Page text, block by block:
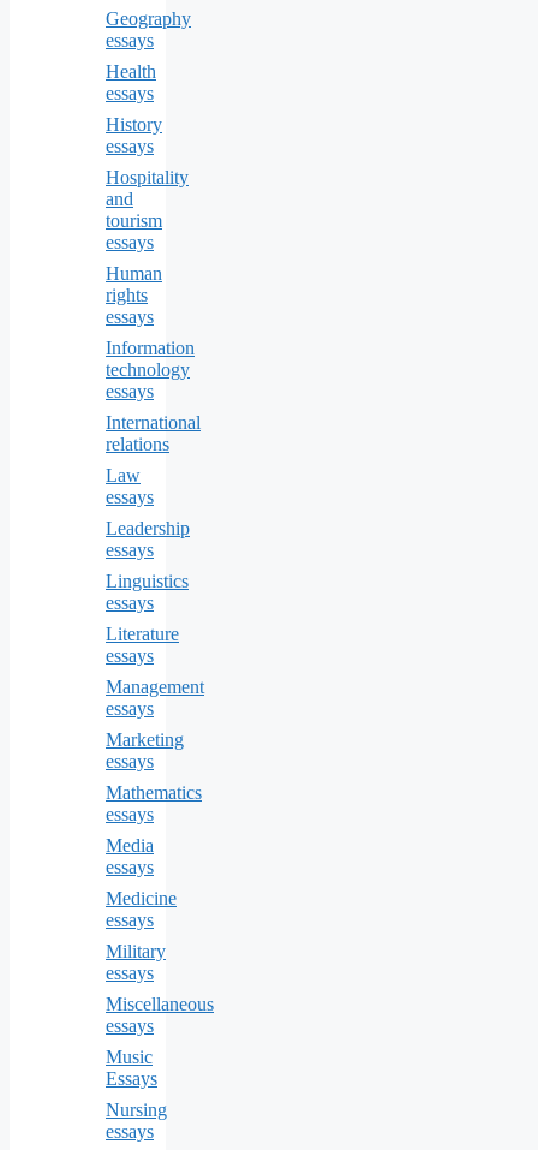
Geography
essays
Health
essays
History
essays
Hospitality
and
tourism
essays
Human
rights
essays
Information
technology
essays
International
relations
Law
essays
Leadership
essays
Linguistics
essays
Literature
essays
Management
essays
Marketing
essays
Mathematics
essays
Media
essays
Medicine
essays
Military
essays
Miscellaneous
essays
Music
Essays
Nursing
essays